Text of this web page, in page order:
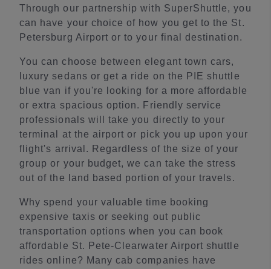
Through our partnership with SuperShuttle, you
can have your choice of how you get to the St.
Petersburg Airport or to your final destination.
You can choose between elegant town cars,
luxury sedans or get a ride on the PIE shuttle
blue van if you're looking for a more affordable
or extra spacious option. Friendly service
professionals will take you directly to your
terminal at the airport or pick you up upon your
flight's arrival. Regardless of the size of your
group or your budget, we can take the stress
out of the land based portion of your travels.
Why spend your valuable time booking
expensive taxis or seeking out public
transportation options when you can book
affordable St. Pete-Clearwater Airport shuttle
rides online? Many cab companies have